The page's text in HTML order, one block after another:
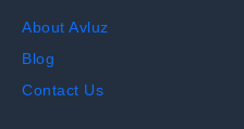
About Avluz
Blog
Contact Us